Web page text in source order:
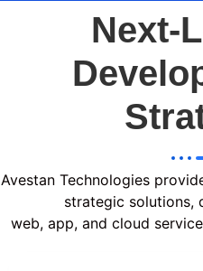
Next-
Avestan Technologies
strategic solutions,
web, app, and cloud